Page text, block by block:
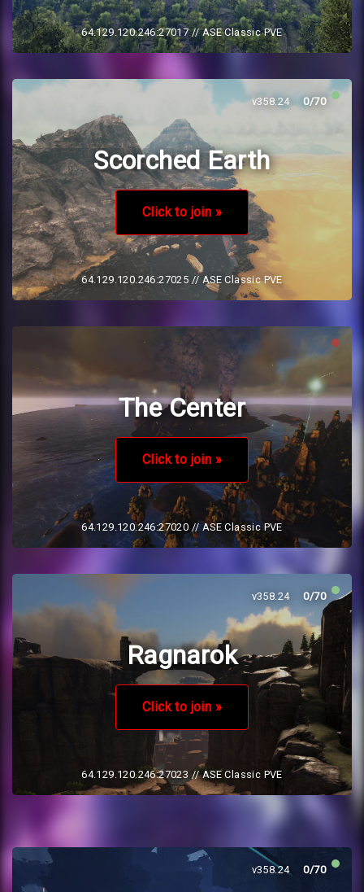
64.129.120.246:27017// ASE Classic PVE
v358.24 0/70
Scorched Earth
Click to join »
64.129.120.246:27025 // ASE Classic PVE
The Center
Click to join »
64.129.120.246:27020 // ASE Classic PVE
v358.240/70
Ragnarok
Click to join »
64.129.120.246:27023// ASE Classic PVE
v358.240/70